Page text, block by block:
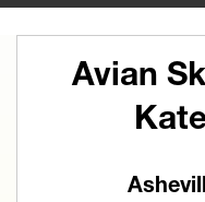
Avian